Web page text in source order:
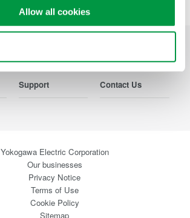
Allow all cookies
Support Contact Us
Yokogawa Electric Corporation
Our businesses
Privacy Notice
Terms of Use
Cookie Policy
Sitemap